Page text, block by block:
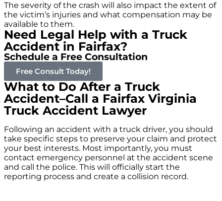
The severity of the crash will also impact the extent of
the victim’s injuries and what compensation may be
available to them.
Need Legal Help with a Truck
Accident in Fairfax?
Schedule a Free Consultation
Free Consult Today!
What to Do After a Truck
Accident–Call a Fairfax Virginia
Truck Accident Lawyer
Following an accident with a truck driver, you should
take specific steps to preserve your claim and protect
your best interests. Most importantly, you must
contact emergency personnel at the accident scene
and call the police. This will officially start the
reporting process and create a collision record.